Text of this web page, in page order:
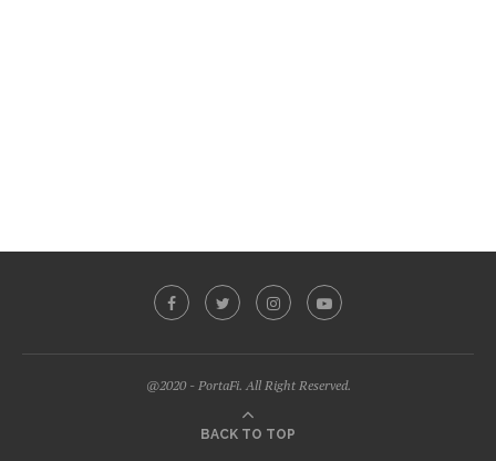
@2020 - PortaFi. All Right Reserved.
BACK TO TOP